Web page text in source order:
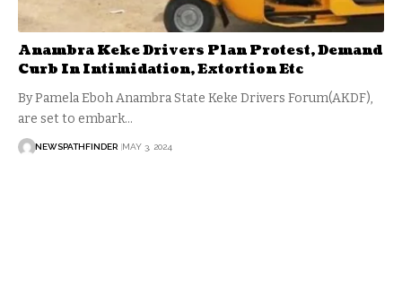
Anambra Keke Drivers Plan Protest, Demand
Curb In Intimidation, Extortion Etc
By Pamela Eboh Anambra State Keke Drivers Forum(AKDF),
are set to embark…
NEWSPATHFINDER MAY 3, 2024